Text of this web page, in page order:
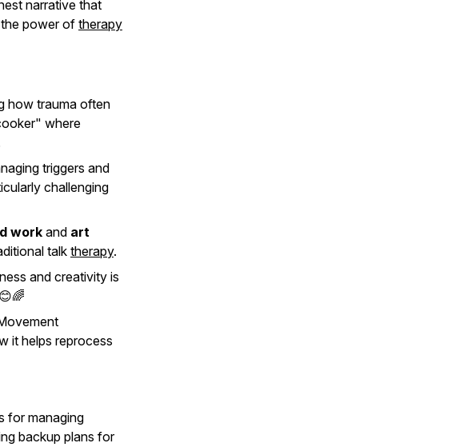
narrative that
power of therapy
how trauma often
where
triggers and
challenging
workand art
talktherapy.
and creativity is
it helps reprocess
for managing
backup plans for